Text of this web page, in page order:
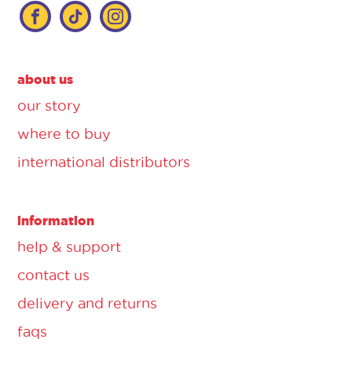
about us
our story
where to buy
international distributors
information
help & support
contact us
delivery and returns
faqs